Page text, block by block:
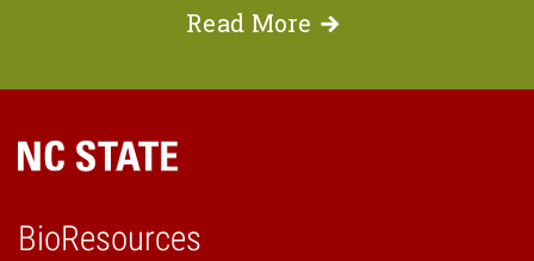
Read More
BioResources